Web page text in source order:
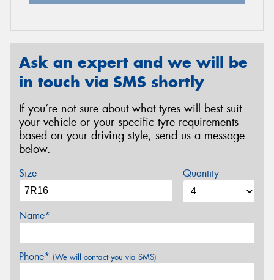
Ask an expert and we will be
in touch via SMS shortly
If you’re not sure about what tyres will best suit
your vehicle or your specific tyre requirements
based on your driving style, send us a message
below.
Size Quantity
Name*
Phone* (We will contact you via SMS)